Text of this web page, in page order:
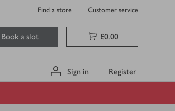
Find a store Customer service
Book a slot £0.00
Sign in Register